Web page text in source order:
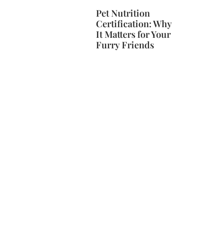
Pet Nutrition
Certification: Why
It Matters for Your
Furry Friends